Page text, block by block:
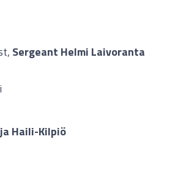
Sergeant Helmi Laivoranta
Haili-Kilpiö